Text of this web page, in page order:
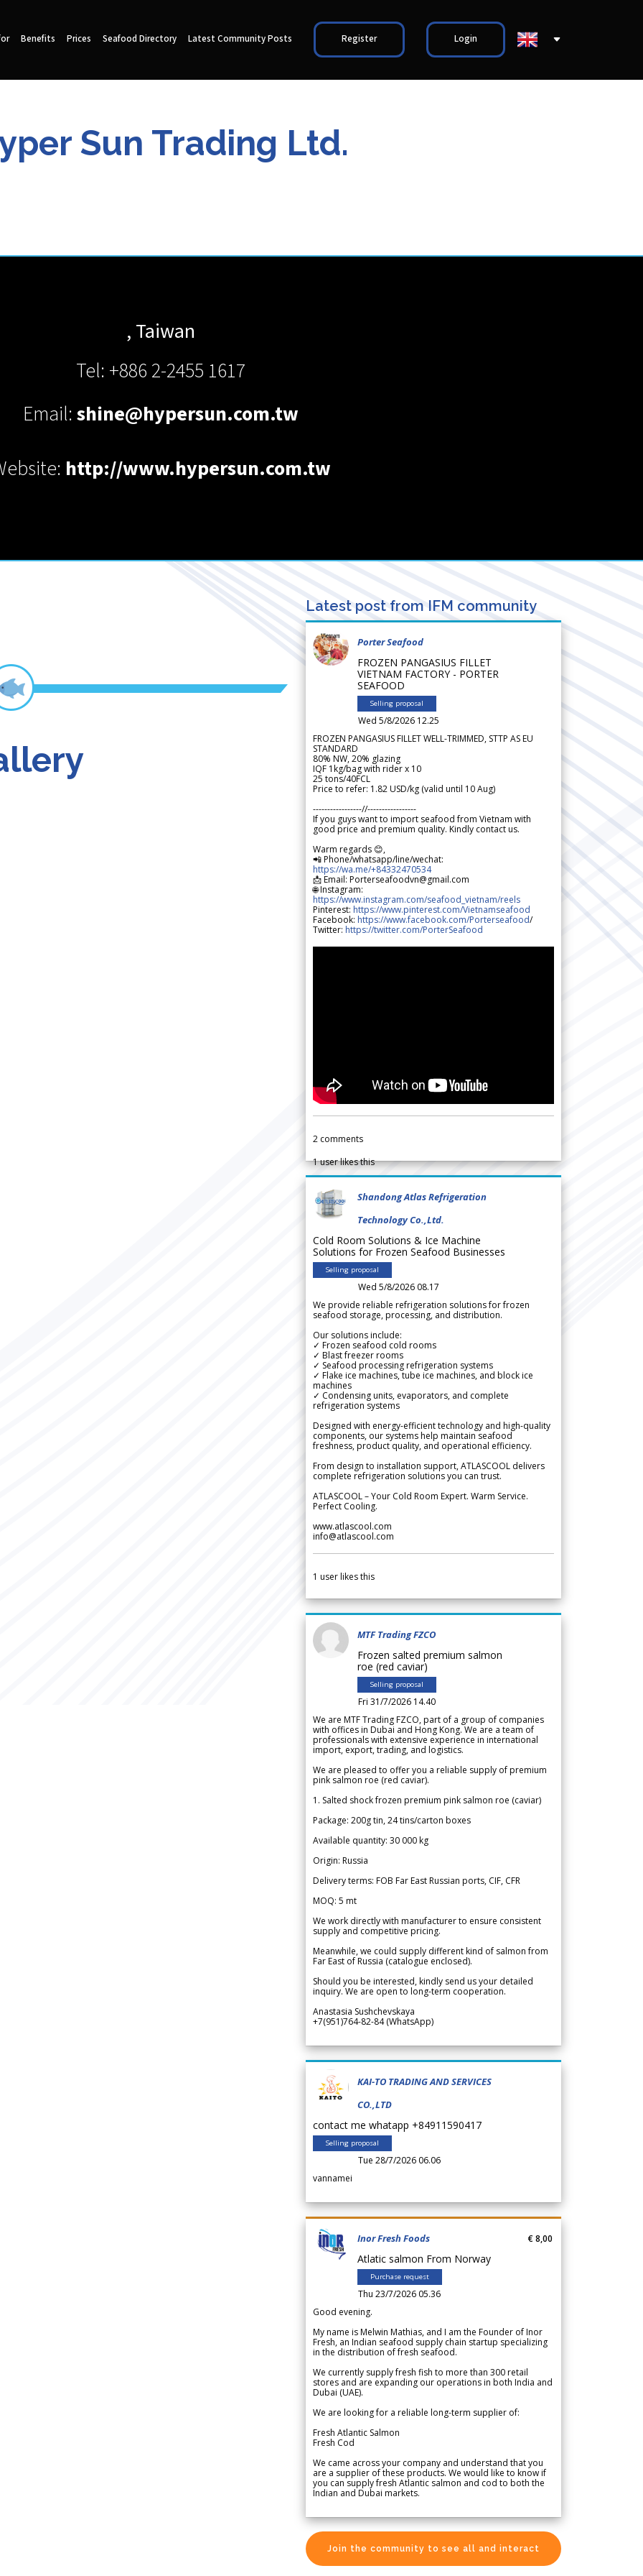
Benefits Prices Seafood Directory Latest Community Posts Register Login
Sun Trading Ltd.
, Taiwan
Tel: +886 2-2455 1617
Email:shine@hypersun.com.tw
http://www.hypersun.com.tw
Latest post from IFM community
Porter Seafood
FROZEN PANGASIUS FILLET
VIETNAM FACTORY - PORTER
SEAFOOD
Selling proposal
Wed 5/8/2026 12.25
FROZEN PANGASIUS FILLET WELL-TRIMMED, STTP AS EU
STANDARD
80% NW, 20% glazing
IQF 1kg/bag with rider x 10
25 tons/40FCL
Price to refer: 1.82 USD/kg (valid until 10 Aug)
-----------------//-----------------
If you guys want to import seafood from Vietnam with
good price and premium quality. Kindly contact us.
Warm regards 😊,
📲 Phone/whatsapp/line/wechat:
https://wa.me/+84332470534
📩 Email: Porterseafoodvn@gmail.com
🌐 Instagram:
https://www.instagram.com/seafood_vietnam/reels
Pinterest: https://www.pinterest.com/Vietnamseafood
Facebook: https://www.facebook.com/Porterseafood/
Twitter: https://twitter.com/PorterSeafood
2 comments
1user likes this
Shandong Atlas Refrigeration
Technology Co.,Ltd.
Cold Room Solutions & Ice Machine
Solutions for Frozen Seafood Businesses
Selling proposal
Wed 5/8/2026 08.17
We provide reliable refrigeration solutions for frozen
seafood storage, processing, and distribution.
Our solutions include:
✓ Frozen seafood cold rooms
✓ Blast freezer rooms
✓ Seafood processing refrigeration systems
✓ Flake ice machines, tube ice machines, and block ice
machines
✓ Condensing units, evaporators, and complete
refrigeration systems
Designed with energy-efficient technology and high-quality
components, our systems help maintain seafood
freshness, product quality, and operational efficiency.
From design to installation support, ATLASCOOL delivers
complete refrigeration solutions you can trust.
ATLASCOOL – Your Cold Room Expert. Warm Service.
Perfect Cooling.
www.atlascool.com
info@atlascool.com
1 user likes this
MTF Trading FZCO
Frozen salted premium salmon
roe (red caviar)
Selling proposal
Fri 31/7/2026 14.40
We are MTF Trading FZCO, part of a group of companies
with offices in Dubai and Hong Kong. We are a team of
professionals with extensive experience in international
import, export, trading, and logistics.
We are pleased to offer you a reliable supply of premium
pink salmon roe (red caviar).
1. Salted shock frozen premium pink salmon roe (caviar)
Package: 200g tin, 24 tins/carton boxes
Available quantity: 30 000 kg
Origin: Russia
Delivery terms: FOB Far East Russian ports, CIF, CFR
MOQ: 5 mt
We work directly with manufacturer to ensure consistent
supply and competitive pricing.
Meanwhile, we could supply different kind of salmon from
Far East of Russia (catalogue enclosed).
Should you be interested, kindly send us your detailed
inquiry. We are open to long-term cooperation.
Anastasia Sushchevskaya
+7(951)764-82-84 (WhatsApp)
KAI-TO TRADING AND SERVICES
CO.,LTD
contact me whatapp +84911590417
Selling proposal
Tue 28/7/2026 06.06
vannamei
Inor Fresh Foods
Atlatic salmon From Norway
Purchase request
Thu 23/7/2026 05.36
€ 8,00
Good evening.
My name is Melwin Mathias, and I am the Founder of Inor
Fresh, an Indian seafood supply chain startup specializing
in the distribution of fresh seafood.
We currently supply fresh fish to more than 300 retail
stores and are expanding our operations in both India and
Dubai (UAE).
We are looking for a reliable long-term supplier of:
Fresh Atlantic Salmon
Fresh Cod
We came across your company and understand that you
are a supplier of these products. We would like to know if
you can supply fresh Atlantic salmon and cod to both the
Indian and Dubai markets.
Join the community to see all and interact